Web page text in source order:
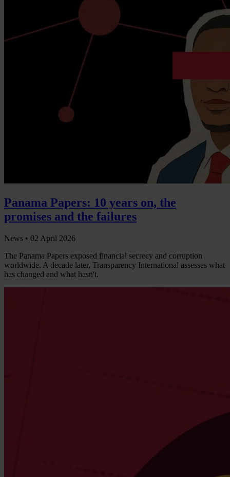
Panama Papers: 10 years on, the
promises and the failures
News • 02 April 2026
The Panama Papers exposed financial secrecy and corruption
worldwide. A decade later, Transparency International assesses what
has changed and what hasn't.